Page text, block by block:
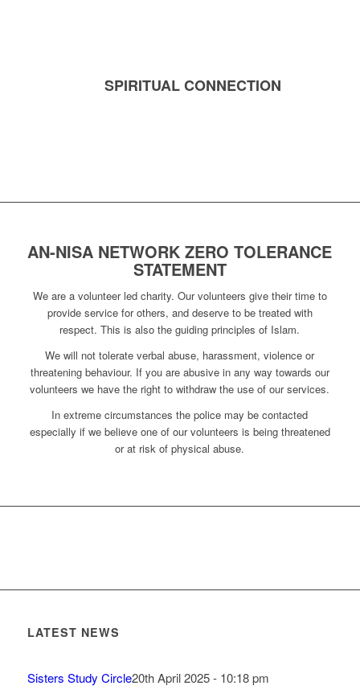
SPIRITUAL CONNECTION
AN-NISA NETWORK ZERO TOLERANCE
STATEMENT
We are a volunteer led charity. Our volunteers give their time to
provide service for others, and deserve to be treated with
respect. This is also the guiding principles of Islam.
We will not tolerate verbal abuse, harassment, violence or
threatening behaviour. If you are abusive in any way towards our
volunteers we have the right to withdraw the use of our services.
In extreme circumstances the police may be contacted
especially if we believe one of our volunteers is being threatened
or at risk of physical abuse.
LATEST NEWS
Sisters Study Circle20th April 2025 - 10:18 pm